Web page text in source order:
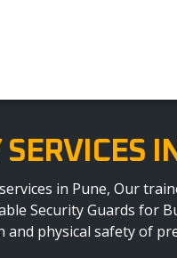
SERVICES
in Pune, Our
Security Guards for
physical safety of